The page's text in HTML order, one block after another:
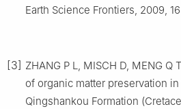
Earth Science Frontiers, 2009,
[3] ZHANG P L, MISCH D, MENG Q
of organic matter preservation
Qingshankou Formation